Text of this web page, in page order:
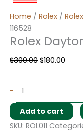
Home / Rolex /
116528
Rolex
$300.00 $180.00
-
Add to cart
SKU: ROL011